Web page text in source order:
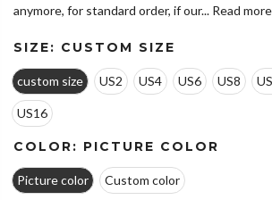
anymore, for standard order, if our... Read more
SIZE: CUSTOM SIZE
custom size US2 US4 US6 US8
US16
COLOR: PICTURE COLOR
Picture color Custom color